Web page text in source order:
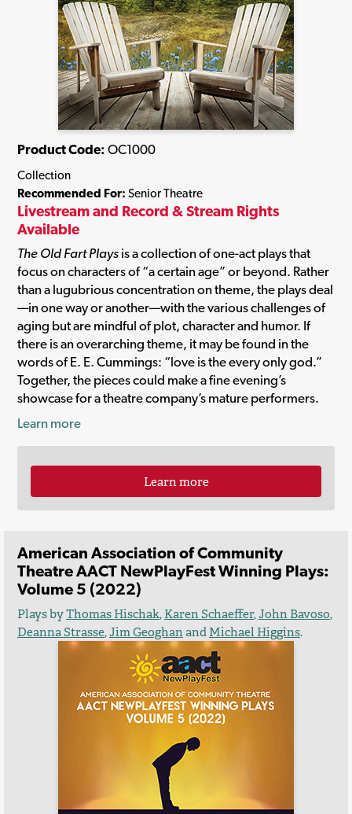
Product Code: OC1000
Collection
Recommended For: Senior Theatre
Livestream and Record & Stream Rights
Available
The Old Fart Plays is a collection of one-act plays that
focus on characters of “a certain age” or beyond. Rather
than a lugubrious concentration on theme, the plays deal
—in one way or another—with the various challenges of
aging but are mindful of plot, character and humor. If
there is an overarching theme, it may be found in the
words of E. E. Cummings: “love is the every only god.”
Together, the pieces could make a fine evening’s
showcase for a theatre company’s mature performers.
Learn more
Learn more
American Association of Community
Theatre AACT NewPlayFest Winning Plays:
Volume 5 (2022)
Plays byThomas Hischak,Karen Schaeffer,John Bavoso,
Deanna Strasse,Jim GeoghanandMichael Higgins.